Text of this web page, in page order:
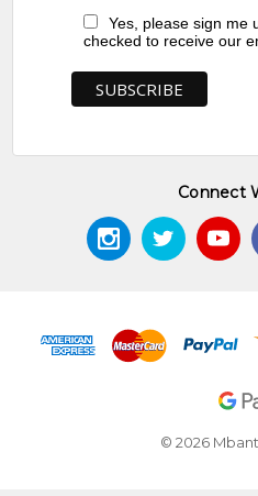
Yes, please sign me
checked to receive our
Connect
© 2026